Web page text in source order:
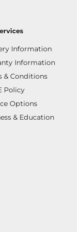
Information
Information
& Conditions
Policy
Options
& Education